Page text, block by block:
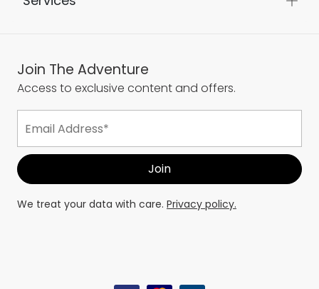
Join The Adventure
Access to exclusive content and offers.
We treat your data with care. Privacy policy.